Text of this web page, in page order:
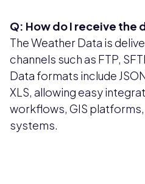
Q: How do I receive the
The Weather Data is
channels such as FTP,
Data formats include
XLS, allowing easy
workflows, GIS
systems.